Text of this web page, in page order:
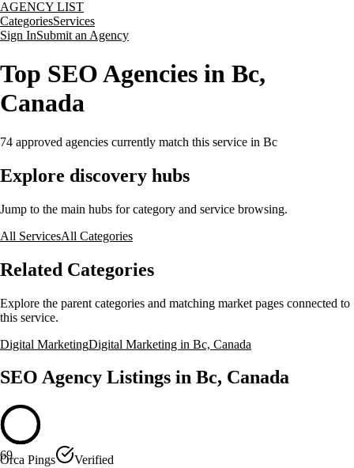
AGENCY LIST
CategoriesServices
Sign InSubmit an Agency
Top SEO Agencies in Bc,
Canada
74 approved agencies currently match this service in Bc
Explore discovery hubs
Jump to the main hubs for category and service browsing.
All ServicesAll Categories
Related Categories
Explore the parent categories and matching market pages connected to
this service.
Digital MarketingDigital Marketing in Bc, Canada
SEO Agency Listings in Bc, Canada
69
Orca Pings
Verified